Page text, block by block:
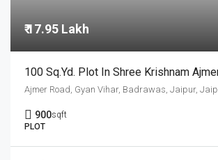
₹ 17.95 Lakh
100 Sq.Yd. Plot In Shree Krishnam
900sqft
PLOT